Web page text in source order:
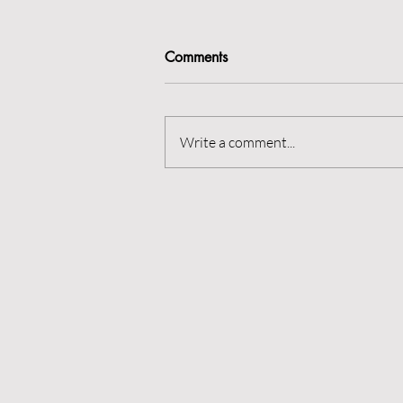
Rest is best?
Comments
Write a comment...